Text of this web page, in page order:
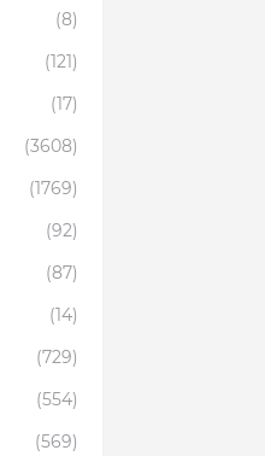
(8)
(121)
(17)
(3608)
(1769)
(92)
(87)
(14)
(729)
(554)
(569)